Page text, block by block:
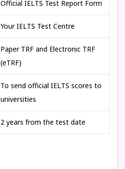
Official IELTS Test Report Form
Your IELTS Test Centre
Paper TRF and Electronic TRF
(eTRF)
To send official IELTS scores to
universities
2 years from the test date